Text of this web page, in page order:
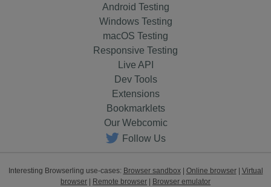
Android Testing
Windows Testing
macOS Testing
Responsive Testing
Live API
Dev Tools
Extensions
Bookmarklets
Our Webcomic
Follow Us
Interesting Browserling use-cases: Browser sandbox| Online browser| Virtual
browser
Remote browser Browser emulator